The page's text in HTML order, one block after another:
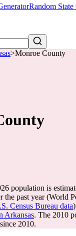
Random State
>Monroe County
population is
the past year (World
Census Bureau data
Arkansas. The 2010
since 2010.